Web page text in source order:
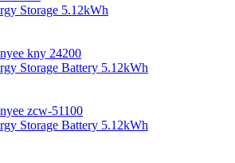
Storage 5.12kWh
Storage Battery 5.12kWh
Storage Battery 5.12kWh